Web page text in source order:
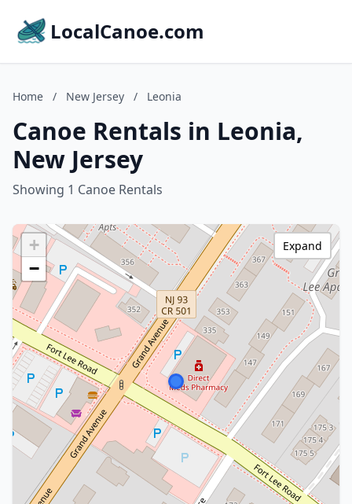
LocalCanoe.com
Home / New Jersey / Leonia
Canoe Rentals in Leonia,
New Jersey
Showing 1 Canoe Rentals
+
−
Expand